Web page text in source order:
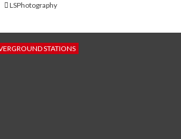
LSPhotography
STATIONS